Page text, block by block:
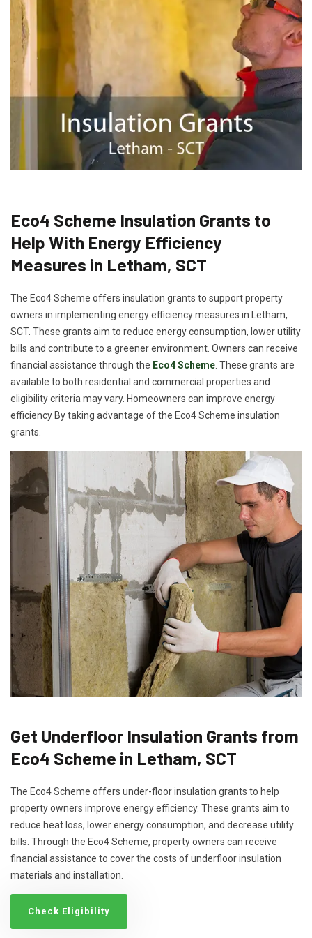
Eco4 Scheme Insulation Grants to
Help With Energy Efficiency
Measures in Letham, SCT
The Eco4 Scheme offers insulation grants to support property
owners in implementing energy efficiency measures in Letham,
SCT. These grants aim to reduce energy consumption, lower utility
bills and contribute to a greener environment. Owners can receive
financial assistance through the Eco4 Scheme . These grants are
available to both residential and commercial properties and
eligibility criteria may vary. Homeowners can improve energy
efficiency By taking advantage of the Eco4 Scheme insulation
grants.
Get Underfloor Insulation Grants from
Eco4 Scheme in Letham, SCT
The Eco4 Scheme offers under-floor insulation grants to help
property owners improve energy efficiency. These grants aim to
reduce heat loss, lower energy consumption, and decrease utility
bills. Through the Eco4 Scheme, property owners can receive
financial assistance to cover the costs of underfloor insulation
materials and installation.
Check Eligibility